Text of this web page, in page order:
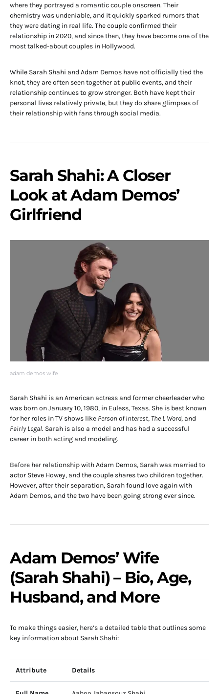
where they portrayed a romantic couple onscreen. Their
chemistry was undeniable, and it quickly sparked rumors that
they were dating in real life. The couple confirmed their
relationship in 2020, and since then, they have become one of the
most talked-about couples in Hollywood.
While Sarah Shahi and Adam Demos have not officially tied the
knot, they are often seen together at public events, and their
relationship continues to grow stronger. Both have kept their
personal lives relatively private, but they do share glimpses of
their relationship with fans through social media.
Sarah Shahi: A Closer
Look at Adam Demos’
Girlfriend
adam demos wife
Sarah Shahi is an American actress and former cheerleader who
was born on January 10, 1980, in Euless, Texas. She is best known
for her roles in TV shows like Person of Interest,The L Word, and
Fairly Legal. Sarah is also a model and has had a successful
career in both acting and modeling.
Before her relationship with Adam Demos, Sarah was married to
actor Steve Howey, and the couple shares two children together.
However, after their separation, Sarah found love again with
Adam Demos, and the two have been going strong ever since.
Adam Demos’ Wife
(Sarah Shahi) – Bio, Age,
Husband, and More
To make things easier, here’s a detailed table that outlines some
key information about Sarah Shahi:
Attribute Details